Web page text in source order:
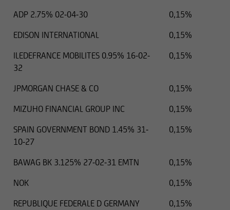
ADP 2.75% 02-04-30
0,15%
EDISON INTERNATIONAL
0,15%
ILEDEFRANCE MOBILITES 0.95% 16-02-
32
0,15%
JPMORGAN CHASE & CO
0,15%
MIZUHO FINANCIAL GROUP INC
0,15%
SPAIN GOVERNMENT BOND 1.45% 31-
10-27
0,15%
BAWAG BK 3.125% 27-02-31 EMTN
0,15%
NOK
0,15%
REPUBLIQUE FEDERALE D GERMANY
0,15%